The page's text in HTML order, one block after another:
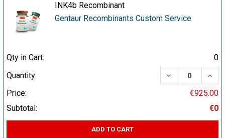
INK4b Recombinant
Gentaur Recombinants Custom Service
Qty in Cart:
0
Quantity:
DECREASE
Price:
€925.00
Subtotal:
€0
ADD TO CART